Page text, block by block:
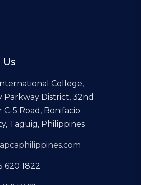
Us
College,
Parkway District, 32nd
C-5 Road, Bonifacio
Taguig, Philippines
620 1822